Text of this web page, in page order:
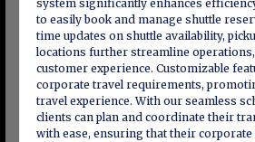
system significantly enhances
to easily book and manage shuttle
time updates on shuttle availability,
locations further streamline
customer experience. Customizable
corporate travel requirements,
travel experience. With our seamless
clients can plan and coordinate their
with ease, ensuring that their corporate